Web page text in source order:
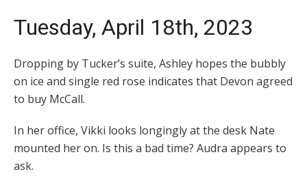
Tuesday, April 18th, 2023
Dropping by Tucker’s suite, Ashley hopes the bubbly
on ice and single red rose indicates that Devon agreed
to buy McCall.
In her office, Vikki looks longingly at the desk Nate
mounted her on. Is this a bad time? Audra appears to
ask.